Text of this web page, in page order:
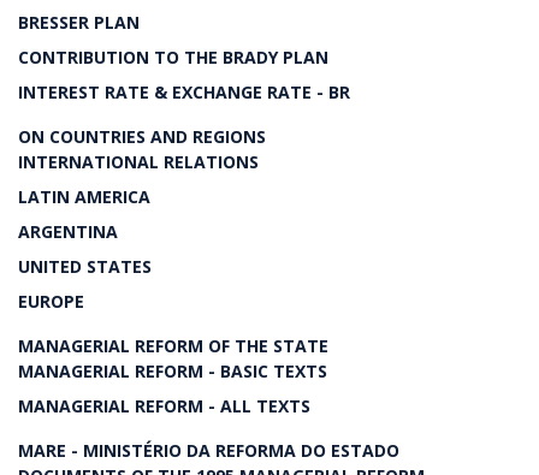
BRESSER PLAN
CONTRIBUTION TO THE BRADY PLAN
INTEREST RATE & EXCHANGE RATE - BR
ON COUNTRIES AND REGIONS
INTERNATIONAL RELATIONS
LATIN AMERICA
ARGENTINA
UNITED STATES
EUROPE
MANAGERIAL REFORM OF THE STATE
MANAGERIAL REFORM - BASIC TEXTS
MANAGERIAL REFORM - ALL TEXTS
MARE - MINISTÉRIO DA REFORMA DO ESTADO